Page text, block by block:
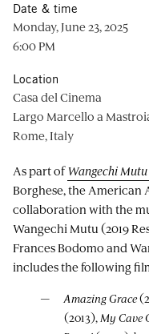
As part ofWangechi
Borghese, the American
collaboration with the
Wangechi Mutu (2019
Frances Bodomo and
includes the following
Amazing Grace
(2013), My Cave
Date & time
Monday, June 23, 2025
6:00 PM
Location
Casa del Cinema
Largo Marcello a
Rome, Italy